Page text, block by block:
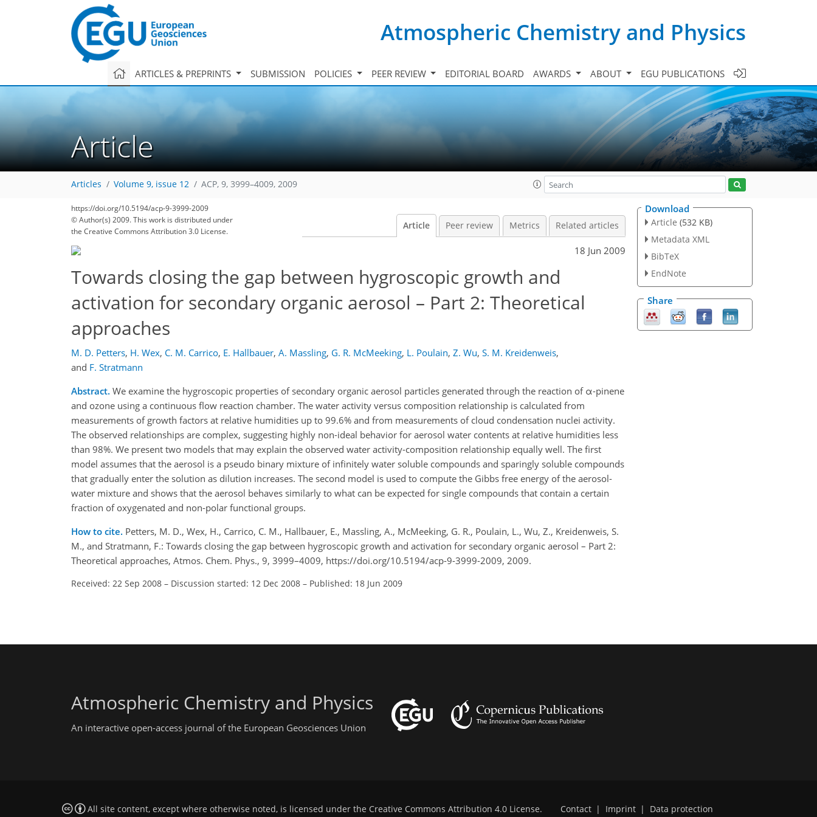
Atmospheric Chemistry and Physics
ARTICLES & PREPRINTS SUBMISSION POLICIES PEER REVIEW EDITORIAL BOARD AWARDS ABOUT EGU PUBLICATIONS
Article
Articles Volume 9, issue 12 ACP, 9, 3999–4009, 2009
https://doi.org/10.5194/acp-9-3999-2009
© Author(s) 2009. This work is distributed under
the Creative Commons Attribution 3.0 License.
Article Peer review Metrics Related articles
18 Jun 2009
Towards closing the gap between hygroscopic growth and
activation for secondary organic aerosol – Part 2: Theoretical
approaches
M. D. Petters, H. Wex, C. M. Carrico, E. Hallbauer, A. Massling, G. R. McMeeking, L. Poulain, Z. Wu, S. M. Kreidenweis,
and F. Stratmann
Abstract. We examine the hygroscopic properties of secondary organic aerosol particles generated through the reaction of α-pinene
and ozone using a continuous flow reaction chamber. The water activity versus composition relationship is calculated from
measurements of growth factors at relative humidities up to 99.6% and from measurements of cloud condensation nuclei activity.
The observed relationships are complex, suggesting highly non-ideal behavior for aerosol water contents at relative humidities less
than 98%. We present two models that may explain the observed water activity-composition relationship equally well. The first
model assumes that the aerosol is a pseudo binary mixture of infinitely water soluble compounds and sparingly soluble compounds
that gradually enter the solution as dilution increases. The second model is used to compute the Gibbs free energy of the aerosol-
water mixture and shows that the aerosol behaves similarly to what can be expected for single compounds that contain a certain
fraction of oxygenated and non-polar functional groups.
How to cite. Petters, M. D., Wex, H., Carrico, C. M., Hallbauer, E., Massling, A., McMeeking, G. R., Poulain, L., Wu, Z., Kreidenweis, S.
M., and Stratmann, F.: Towards closing the gap between hygroscopic growth and activation for secondary organic aerosol – Part 2:
Theoretical approaches, Atmos. Chem. Phys., 9, 3999–4009, https://doi.org/10.5194/acp-9-3999-2009, 2009.
Received: 22 Sep 2008 – Discussion started: 12 Dec 2008 – Published: 18 Jun 2009
Download
Article (532 KB)
Metadata XML
BibTeX
EndNote
Share
Atmospheric Chemistry and Physics
An interactive open-access journal of the European Geosciences Union
All site content, except where otherwise noted, is licensed under the Creative Commons Attribution 4.0 License. Contact | Imprint | Data protection